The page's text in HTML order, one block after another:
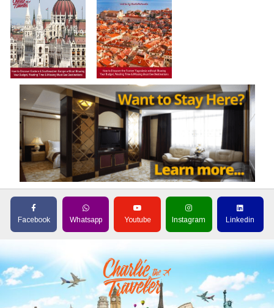
Facebook Whatsapp Youtube Instagram Linkedin